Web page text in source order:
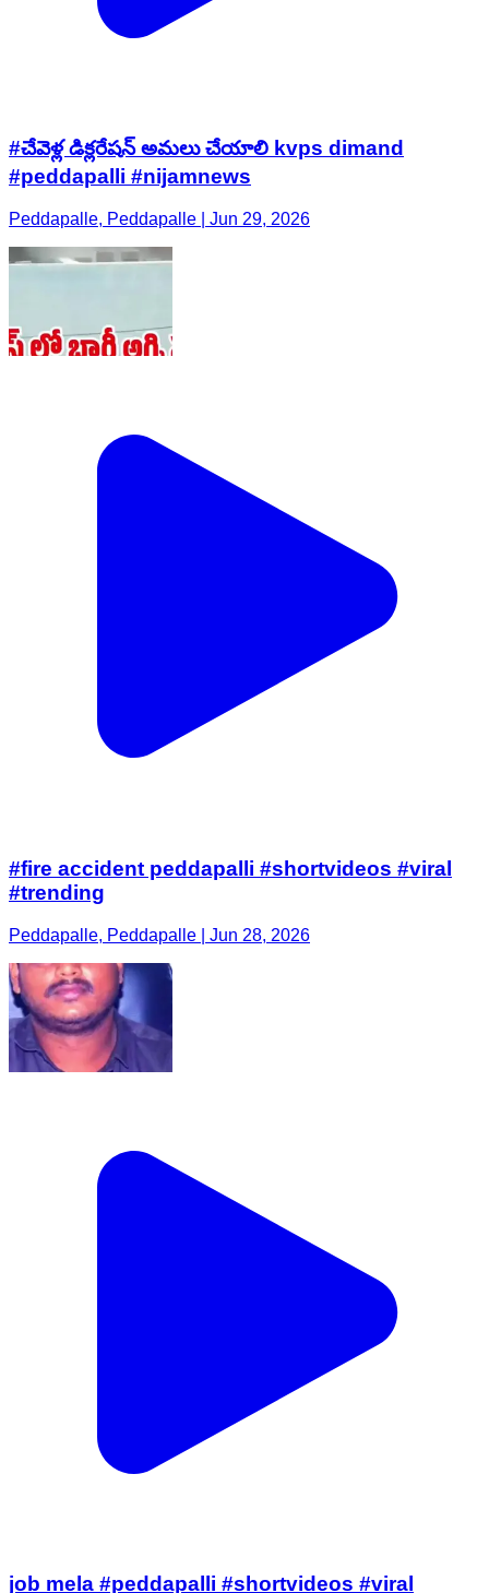
#చేవెళ్ల డిక్లరేషన్ అమలు చేయాలి kvps dimand
#peddapalli #nijamnews
Peddapalle, Peddapalle | Jun 29, 2026
#fire accident peddapalli #shortvideos #viral
#trending
Peddapalle, Peddapalle | Jun 28, 2026
job mela #peddapalli #shortvideos #viral